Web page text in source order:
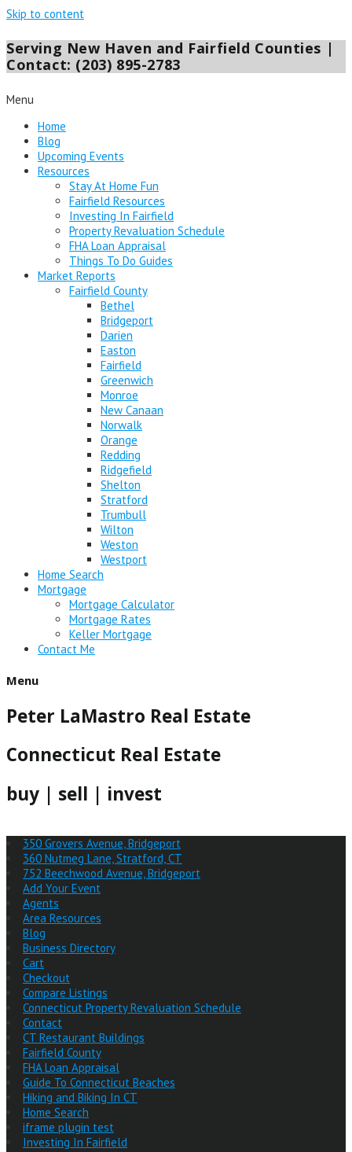
Skip to content
Serving New Haven and Fairfield Counties |
Contact: (203) 895-2783
Menu
Home
Blog
Upcoming Events
Resources
Stay At Home Fun
Fairfield Resources
Investing In Fairfield
Property Revaluation Schedule
FHA Loan Appraisal
Things To Do Guides
Market Reports
Fairfield County
Bethel
Bridgeport
Darien
Easton
Fairfield
Greenwich
Monroe
New Canaan
Norwalk
Orange
Redding
Ridgefield
Shelton
Stratford
Trumbull
Wilton
Weston
Westport
Home Search
Mortgage
Mortgage Calculator
Mortgage Rates
Keller Mortgage
Contact Me
Menu
Peter LaMastro Real Estate
Connecticut Real Estate
buy | sell | invest
350 Grovers Avenue, Bridgeport
360 Nutmeg Lane, Stratford, CT
752 Beechwood Avenue, Bridgeport
Add Your Event
Agents
Area Resources
Blog
Business Directory
Cart
Checkout
Compare Listings
Connecticut Property Revaluation Schedule
Contact
CT Restaurant Buildings
Fairfield County
FHA Loan Appraisal
Guide To Connecticut Beaches
Hiking and Biking In CT
Home Search
iframe plugin test
Investing In Fairfield